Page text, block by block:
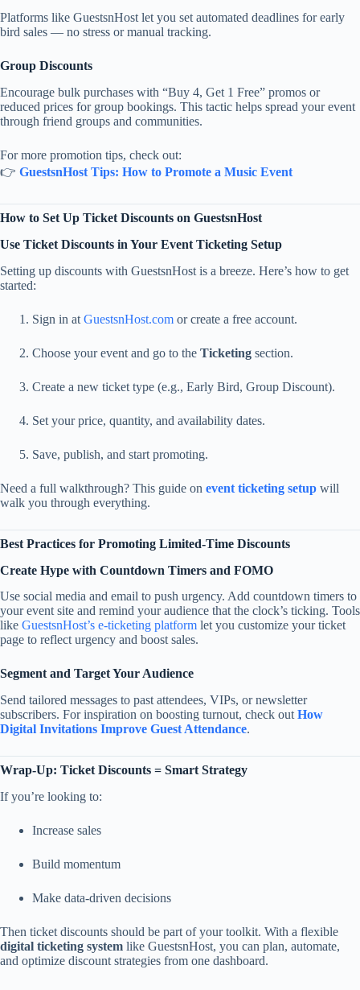
Platforms like GuestsnHost let you set automated deadlines for early
bird sales — no stress or manual tracking.
Group Discounts
Encourage bulk purchases with “Buy 4, Get 1 Free” promos or
reduced prices for group bookings. This tactic helps spread your event
through friend groups and communities.
For more promotion tips, check out:
👉 GuestsnHost Tips: How to Promote a Music Event
How to Set Up Ticket Discounts on GuestsnHost
Use Ticket Discounts in Your Event Ticketing Setup
Setting up discounts with GuestsnHost is a breeze. Here’s how to get
started:
Sign in at GuestsnHost.com or create a free account.
Choose your event and go to the Ticketing section.
Create a new ticket type (e.g., Early Bird, Group Discount).
Set your price, quantity, and availability dates.
Save, publish, and start promoting.
Need a full walkthrough? This guide on event ticketing setup will
walk you through everything.
Best Practices for Promoting Limited-Time Discounts
Create Hype with Countdown Timers and FOMO
Use social media and email to push urgency. Add countdown timers to
your event site and remind your audience that the clock’s ticking. Tools
like GuestsnHost’s e-ticketing platform let you customize your ticket
page to reflect urgency and boost sales.
Segment and Target Your Audience
Send tailored messages to past attendees, VIPs, or newsletter
subscribers. For inspiration on boosting turnout, check out How
Digital Invitations Improve Guest Attendance.
Wrap-Up: Ticket Discounts = Smart Strategy
If you’re looking to:
Increase sales
Build momentum
Make data-driven decisions
Then ticket discounts should be part of your toolkit. With a flexible
digital ticketing system like GuestsnHost, you can plan, automate,
and optimize discount strategies from one dashboard.